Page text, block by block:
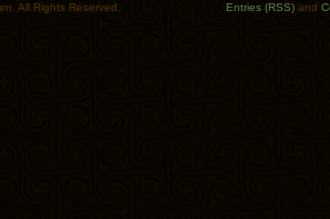
All Rights Reserved. Entries (RSS) and